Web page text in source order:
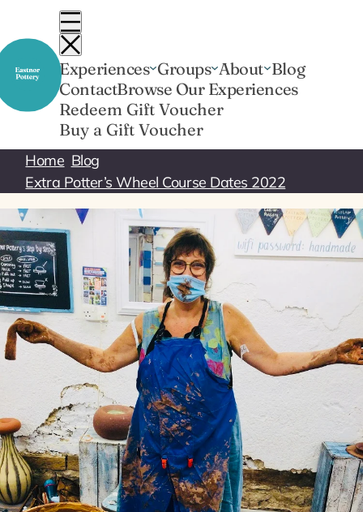
content
Experiences Groups About Blog
ContactBrowse Our Experiences
Redeem Gift Voucher
Buy a Gift Voucher
Home Blog
Extra Potter’s Wheel Course Dates 2022